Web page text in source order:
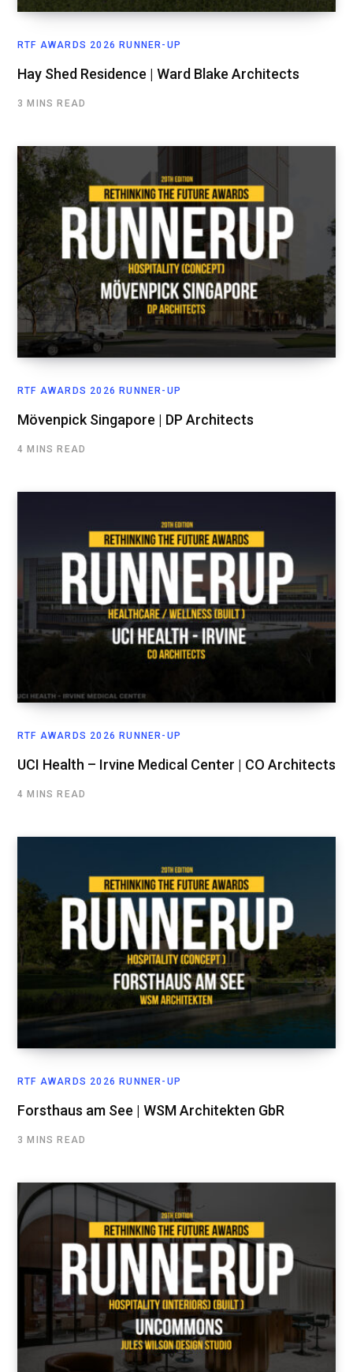
RTF AWARDS 2026 RUNNER-UP
Hay Shed Residence | Ward Blake Architects
3 MINS READ
RTF AWARDS 2026 RUNNER-UP
Mövenpick Singapore | DP Architects
4 MINS READ
RTF AWARDS 2026 RUNNER-UP
UCI Health – Irvine Medical Center | CO Architects
4 MINS READ
RTF AWARDS 2026 RUNNER-UP
Forsthaus am See | WSM Architekten GbR
3 MINS READ